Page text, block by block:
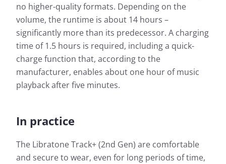
no higher-quality formats. Depending on the
volume, the runtime is about 14 hours –
significantly more than its predecessor. A charging
time of 1.5 hours is required, including a quick-
charge function that, according to the
manufacturer, enables about one hour of music
playback after five minutes.
In practice
The Libratone Track+ (2nd Gen) are comfortable
and secure to wear, even for long periods of time,